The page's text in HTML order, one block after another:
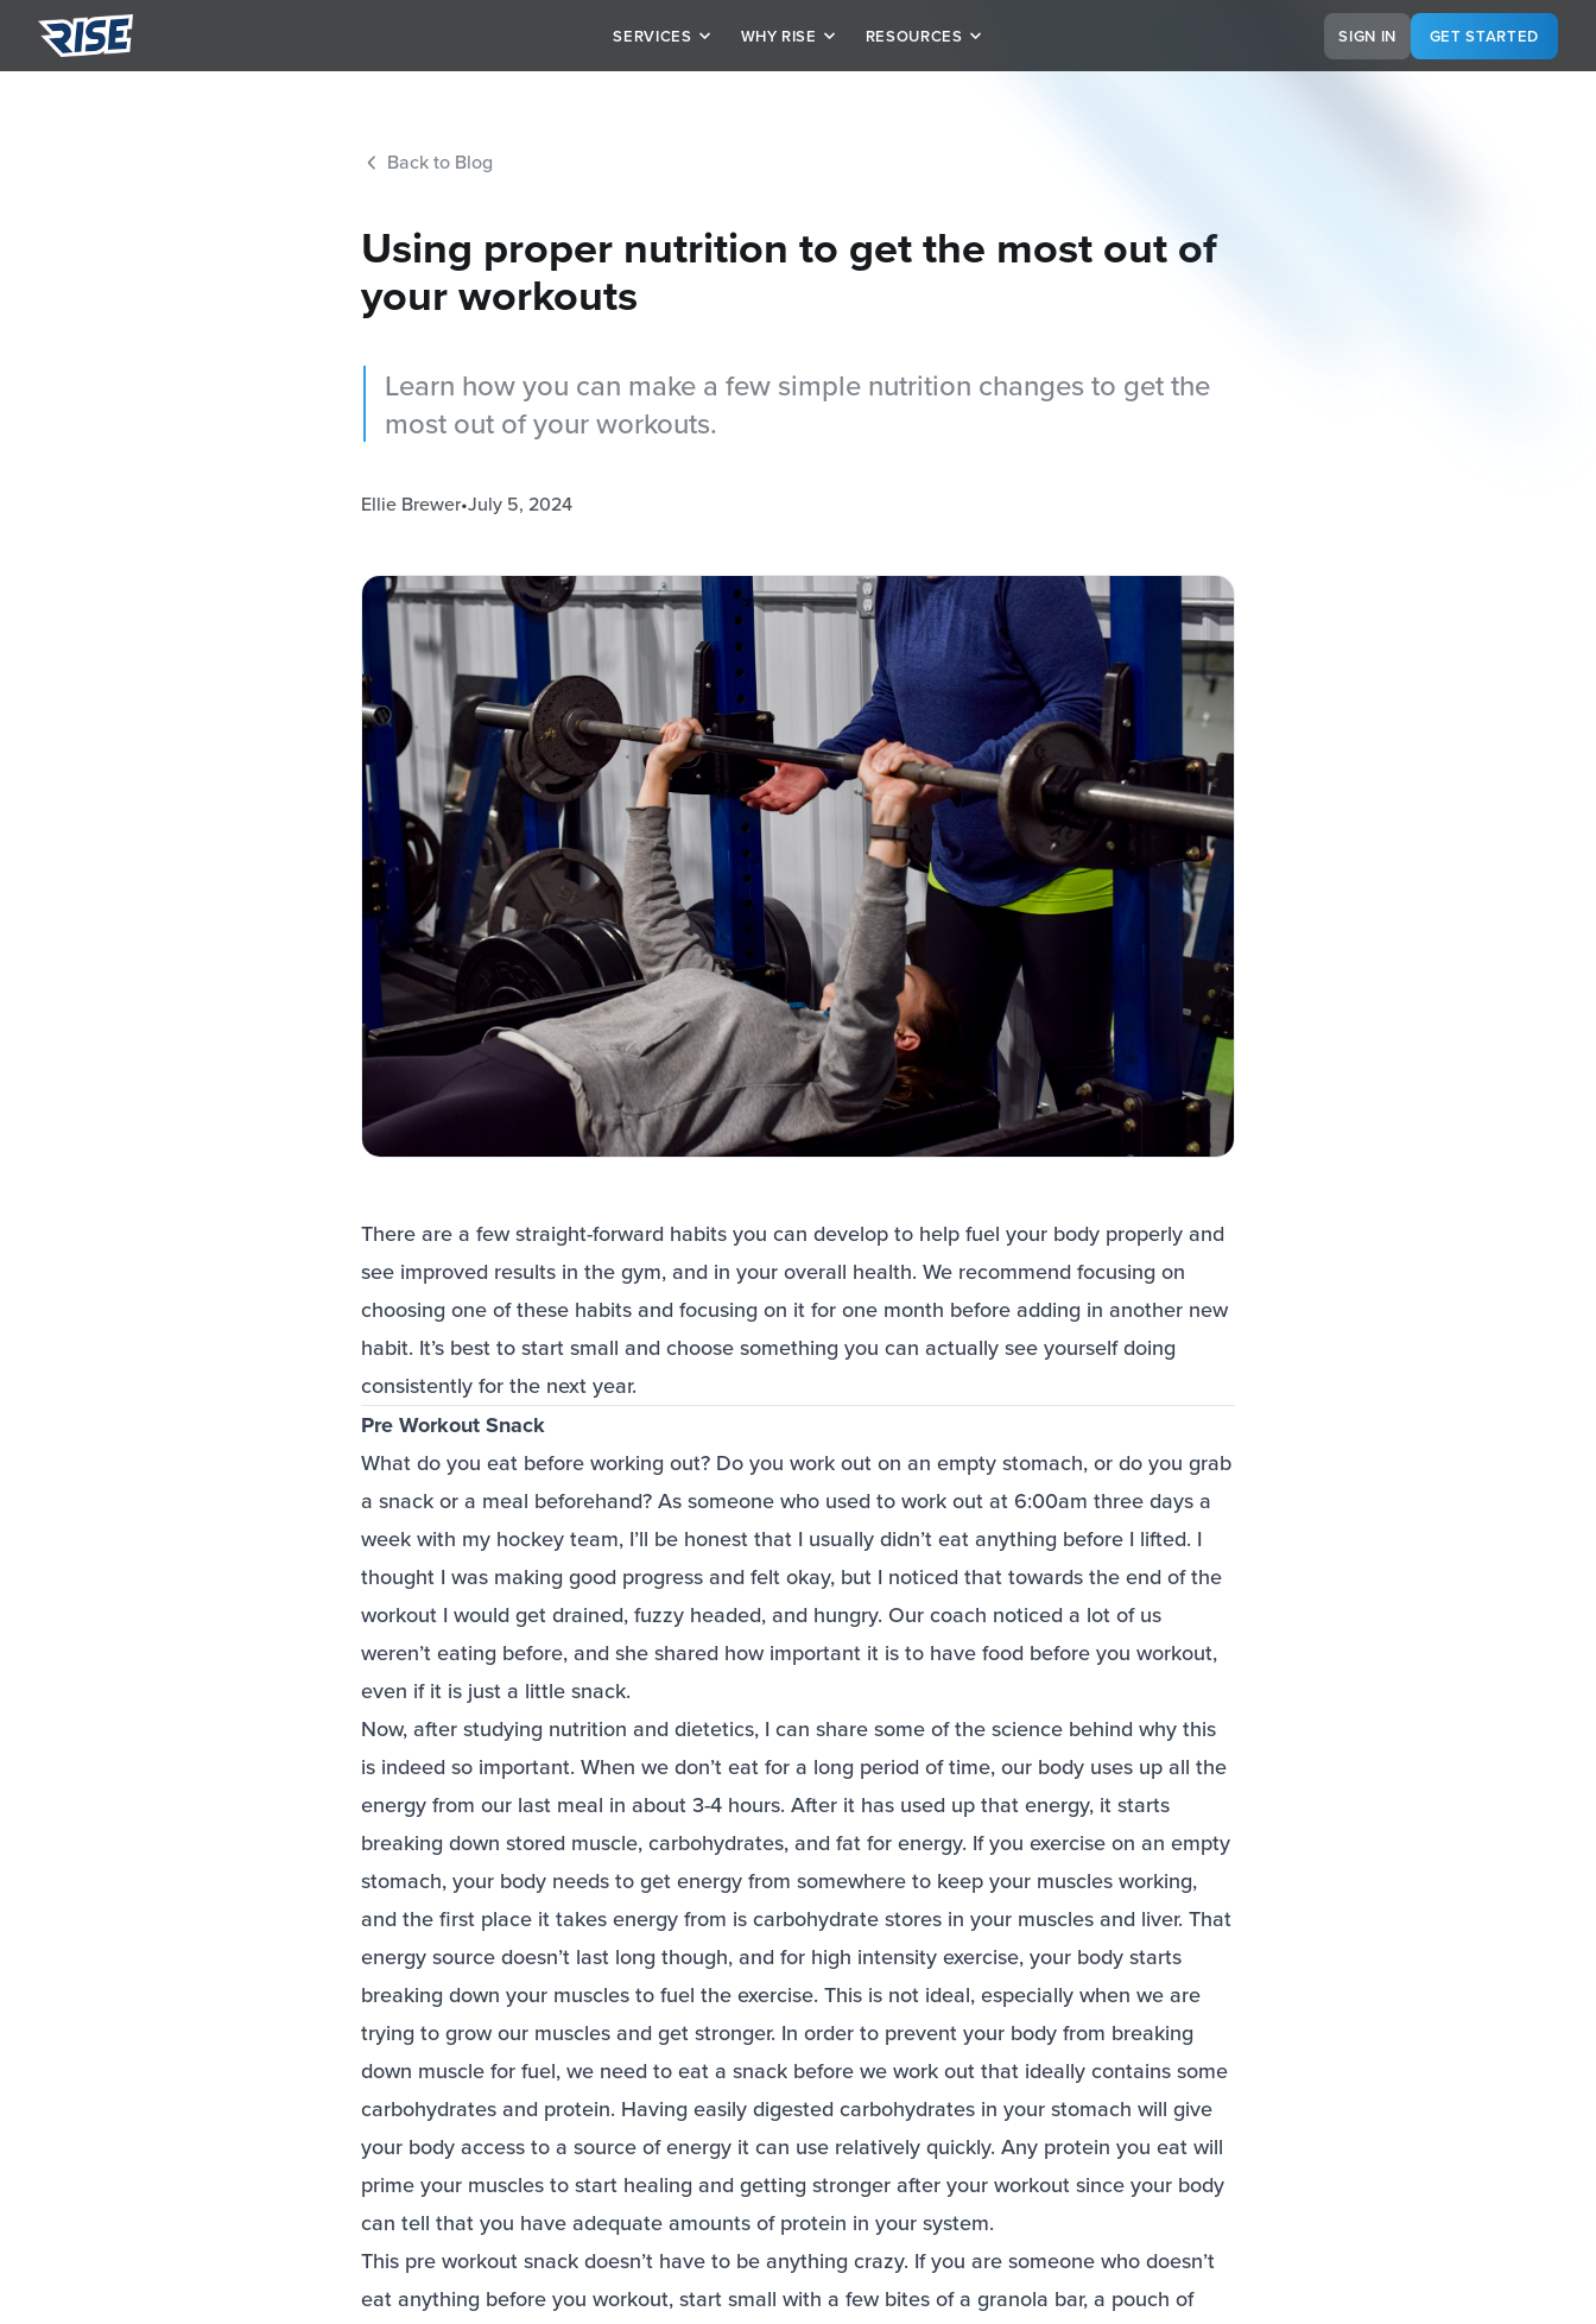
SERVICES WHY RISE RESOURCES SIGN IN GET STARTED
Back to Blog
Using proper nutrition to get the most out of
your workouts
Learn how you can make a few simple nutrition changes to get the
most out of your workouts.
Ellie Brewer•July 5, 2024
There are a few straight-forward habits you can develop to help fuel your body properly and
see improved results in the gym, and in your overall health. We recommend focusing on
choosing one of these habits and focusing on it for one month before adding in another new
habit. It’s best to start small and choose something you can actually see yourself doing
consistently for the next year.
Pre Workout Snack
What do you eat before working out? Do you work out on an empty stomach, or do you grab
a snack or a meal beforehand? As someone who used to work out at 6:00am three days a
week with my hockey team, I’ll be honest that I usually didn’t eat anything before I lifted. I
thought I was making good progress and felt okay, but I noticed that towards the end of the
workout I would get drained, fuzzy headed, and hungry. Our coach noticed a lot of us
weren’t eating before, and she shared how important it is to have food before you workout,
even if it is just a little snack.
Now, after studying nutrition and dietetics, I can share some of the science behind why this
is indeed so important. When we don’t eat for a long period of time, our body uses up all the
energy from our last meal in about 3-4 hours. After it has used up that energy, it starts
breaking down stored muscle, carbohydrates, and fat for energy. If you exercise on an empty
stomach, your body needs to get energy from somewhere to keep your muscles working,
and the first place it takes energy from is carbohydrate stores in your muscles and liver. That
energy source doesn’t last long though, and for high intensity exercise, your body starts
breaking down your muscles to fuel the exercise. This is not ideal, especially when we are
trying to grow our muscles and get stronger. In order to prevent your body from breaking
down muscle for fuel, we need to eat a snack before we work out that ideally contains some
carbohydrates and protein. Having easily digested carbohydrates in your stomach will give
your body access to a source of energy it can use relatively quickly. Any protein you eat will
prime your muscles to start healing and getting stronger after your workout since your body
can tell that you have adequate amounts of protein in your system.
This pre workout snack doesn’t have to be anything crazy. If you are someone who doesn’t
eat anything before you workout, start small with a few bites of a granola bar, a pouch of